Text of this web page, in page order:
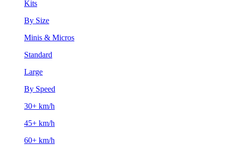
Kits
By Size
Minis & Micros
Standard
Large
By Speed
30+ km/h
45+ km/h
60+ km/h